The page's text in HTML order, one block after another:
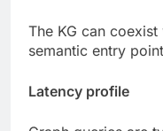
The KG can
semantic entry
Latency profile